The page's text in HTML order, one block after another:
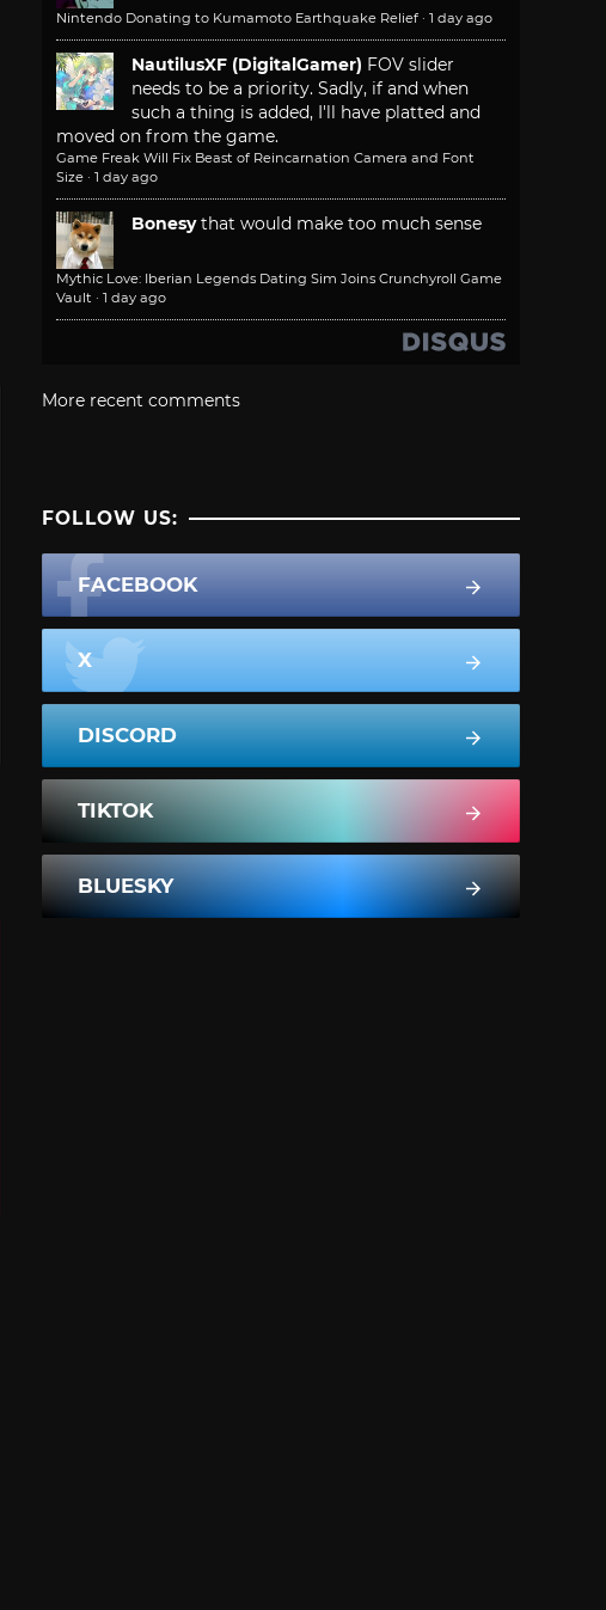
Nintendo Donating to Kumamoto Earthquake Relief · 1 day ago
NautilusXF (DigitalGamer) FOV slider
needs to be a priority. Sadly, if and when
such a thing is added, I'll have platted and
moved on from the game.
Game Freak Will Fix Beast of Reincarnation Camera and Font
Size · 1 day ago
Bonesy that would make too much sense
Mythic Love: Iberian Legends Dating Sim Joins Crunchyroll Game
Vault · 1 day ago
More recent comments
FOLLOW US:
FACEBOOK
X
DISCORD
TIKTOK
BLUESKY